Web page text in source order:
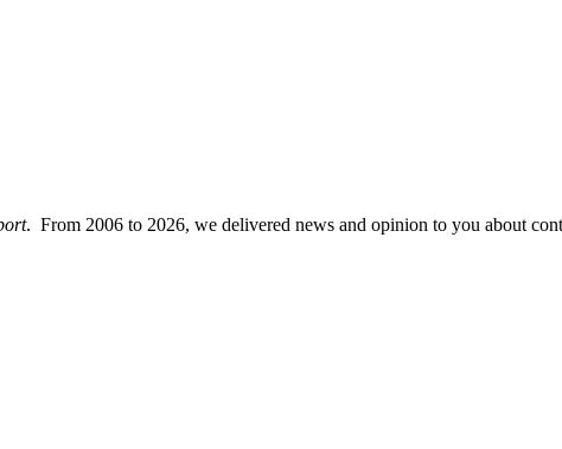
. From 2006 to 2026, we delivered news and opinion to you about